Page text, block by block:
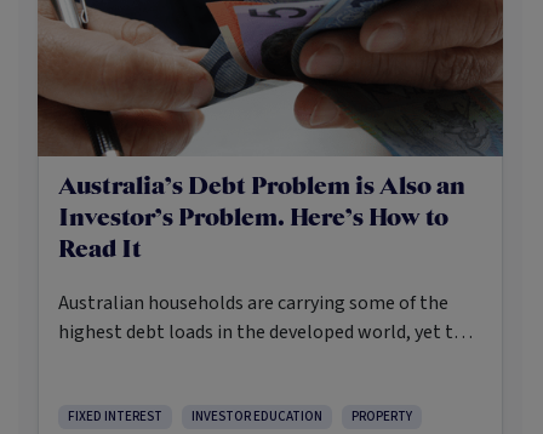
Australia’s Debt Problem is Also an
Investor’s Problem. Here’s How to
Read It
Australian households are carrying some of the
highest debt loads in the developed world, yet the
on July 29th runs hot, a fourth RBA rate rise may
FIXED INTEREST INVESTOR EDUCATION PROPERTY